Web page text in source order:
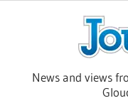
News and views